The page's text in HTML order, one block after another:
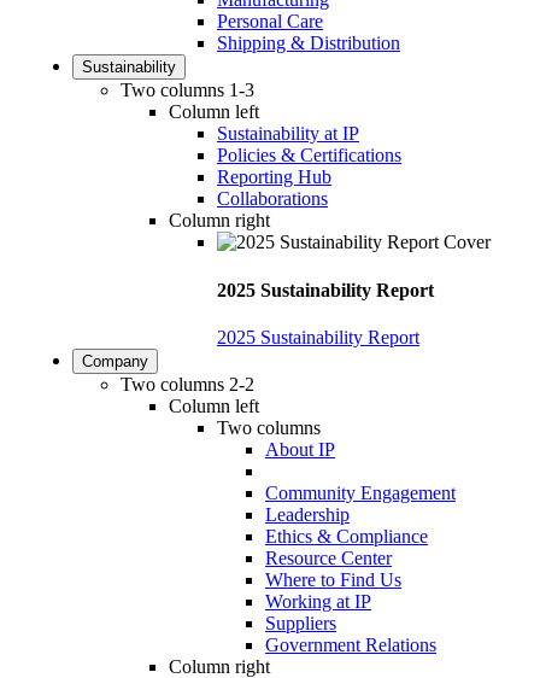
Personal Care
Shipping & Distribution
Sustainability
Two columns 1-3
Column left
Sustainability at IP
Policies & Certifications
Reporting Hub
Collaborations
Column right
2025 Sustainability Report
2025 Sustainability Report
Company
Two columns 2-2
Column left
Two columns
About IP
Community Engagement
Leadership
Ethics & Compliance
Resource Center
Where to Find Us
Working at IP
Suppliers
Government Relations
Column right